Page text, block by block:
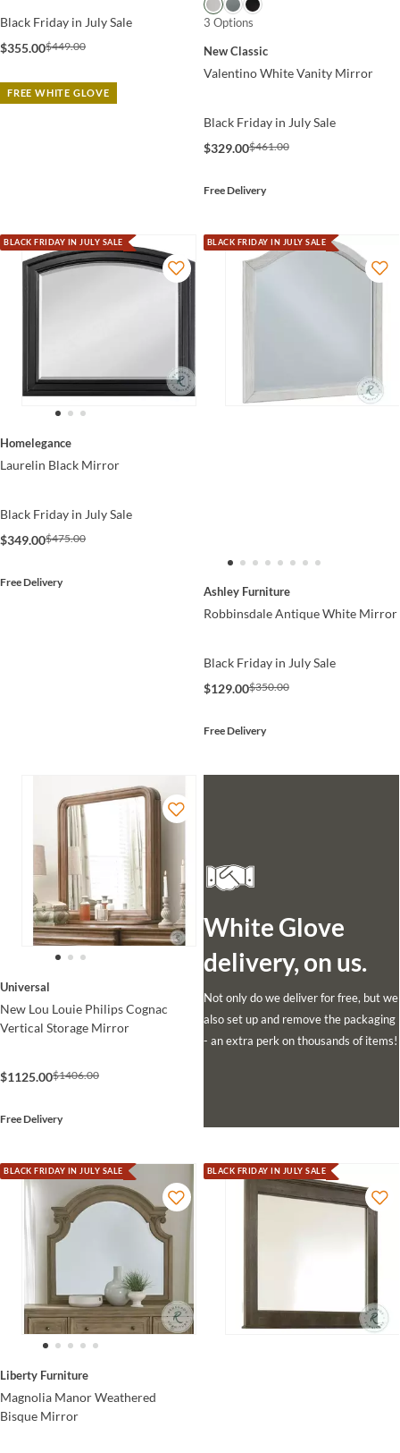
Black Friday in July Sale
$355.00$449.00
FREE WHITE GLOVE
3 Options
New Classic
Valentino White Vanity Mirror
Black Friday in July Sale
$329.00$461.00
Free Delivery
BLACK FRIDAY IN JULY SALE
Homelegance
Laurelin Black Mirror
Black Friday in July Sale
$349.00$475.00
Free Delivery
BLACK FRIDAY IN JULY SALE
Ashley Furniture
Robbinsdale Antique White Mirror
Black Friday in July Sale
$129.00$350.00
Free Delivery
Universal
New Lou Louie Philips Cognac
Vertical Storage Mirror
$1125.00$1406.00
Free Delivery
White Glove
delivery, on us.
Not only do we deliver for free, but we
also set up and remove the packaging
- an extra perk on thousands of items!
BLACK FRIDAY IN JULY SALE
Liberty Furniture
Magnolia Manor Weathered
Bisque Mirror
BLACK FRIDAY IN JULY SALE